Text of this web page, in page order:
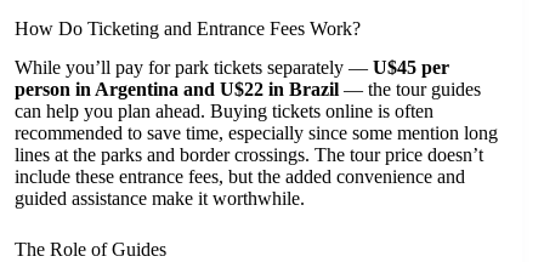
How Do Ticketing and Entrance Fees Work?
While you’ll pay for park tickets separately — U$45 per
person in Argentina and U$22 in Brazil — the tour guides
can help you plan ahead. Buying tickets online is often
recommended to save time, especially since some mention long
lines at the parks and border crossings. The tour price doesn’t
include these entrance fees, but the added convenience and
guided assistance make it worthwhile.
The Role of Guides